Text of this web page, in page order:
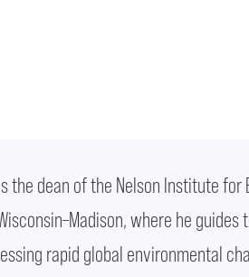
the dean of the Nelson Institute
where he
rapid global environmental